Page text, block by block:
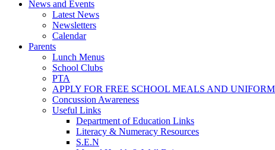
News and Events
Latest News
Newsletters
Calendar
Parents
Lunch Menus
School Clubs
PTA
APPLY FOR FREE SCHOOL MEALS AND
Concussion Awareness
Useful Links
Department of Education Links
Literacy & Numeracy Resources
S.E.N